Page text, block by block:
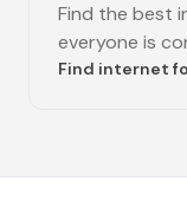
Find the best
everyone is
Find internet